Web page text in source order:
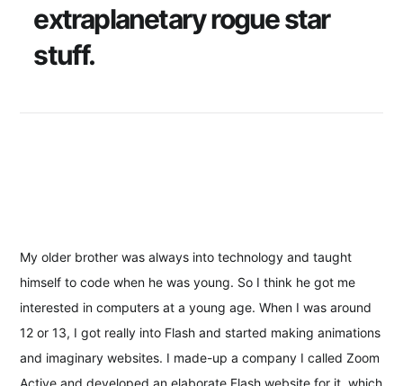
extraplanetary rogue star
stuff.
My older brother was always into technology and taught
himself to code when he was young. So I think he got me
interested in computers at a young age. When I was around
12 or 13, I got really into Flash and started making animations
and imaginary websites. I made-up a company I called Zoom
Active and developed an elaborate Flash website for it, which